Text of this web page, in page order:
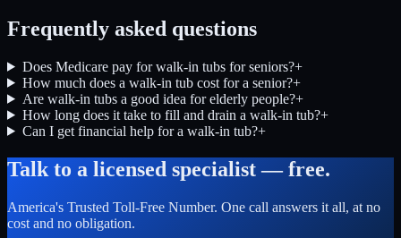
Frequently asked questions
Does Medicare pay for walk-in tubs for seniors?+
How much does a walk-in tub cost for a senior?+
Are walk-in tubs a good idea for elderly people?+
How long does it take to fill and drain a walk-in tub?+
Can I get financial help for a walk-in tub?+
Talk to a licensed specialist — free.
America's Trusted Toll-Free Number. One call answers it all, at no
cost and no obligation.